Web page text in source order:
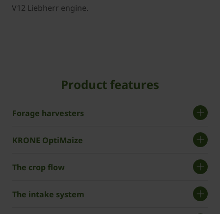
V12 Liebherr engine.
Product features
Forage harvesters
KRONE OptiMaize
The crop flow
The intake system